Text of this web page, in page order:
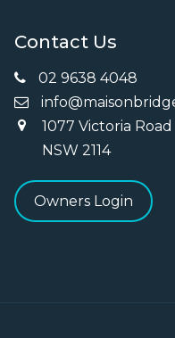
Contact Us
02 9638 4048
1077 Victoria
NSW 2114
Owners Login